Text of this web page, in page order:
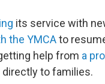
its service with
the YMCAto
help from a
to families.